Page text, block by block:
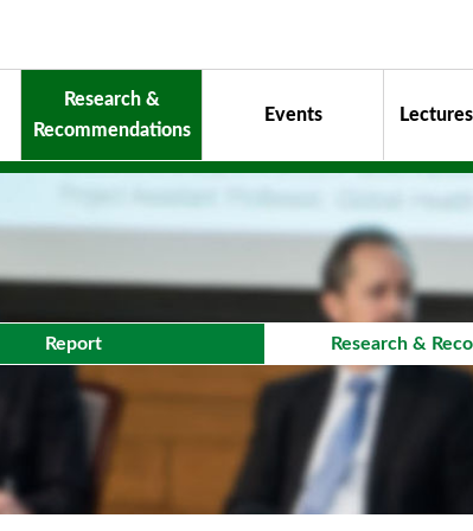
Principles
Chairman for Life
Activity Reports
Award
Research &
Recommendations
Events
Report Research &